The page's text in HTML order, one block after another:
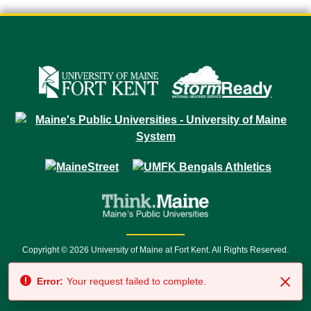
Copyright © 2026 University of Maine at Fort Kent. All Rights Reserved.
7500 • Relay Service 711
Error: Your request failed to complete.